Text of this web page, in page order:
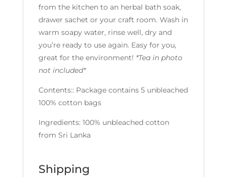
from the kitchen to an herbal bath soak,
drawer sachet or your craft room. Wash in
warm soapy water, rinse well, dry and
you’re ready to use again. Easy for you,
great for the environment! *Tea in photo
not included*
Contents:: Package contains 5 unbleached
100% cotton bags
Ingredients: 100% unbleached cotton
from Sri Lanka
Shipping